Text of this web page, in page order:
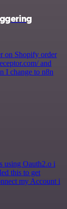
on Shopify order
and
I change to n8n
using Oauth2.o i
this to get
my Account i